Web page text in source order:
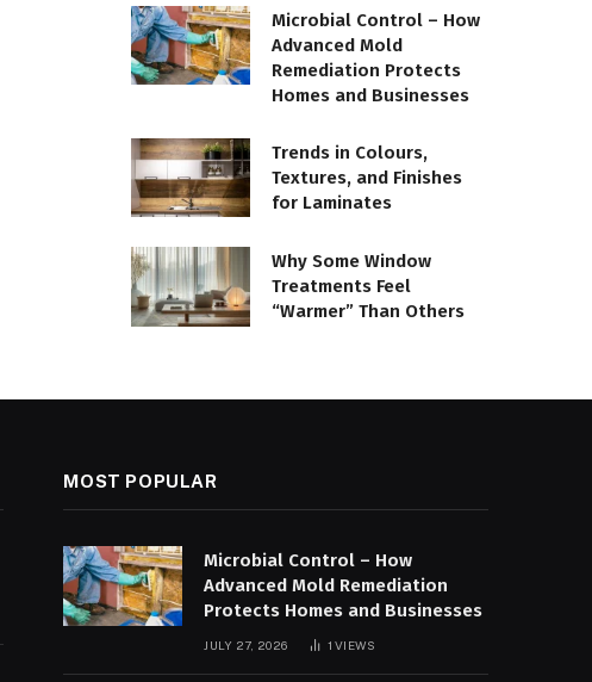
Microbial Control – How
Advanced Mold
Remediation Protects
Homes and Businesses
Trends in Colours,
Textures, and Finishes
for Laminates
Why Some Window
Treatments Feel
“Warmer” Than Others
MOST POPULAR
Microbial Control – How
Advanced Mold Remediation
Protects Homes and Businesses
JULY 27, 2026 1VIEWS